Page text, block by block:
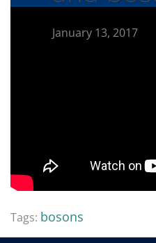
January 13, 2017
Tags: bosons